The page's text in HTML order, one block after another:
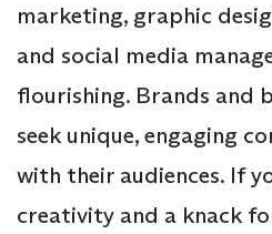
marketing, graphic
and social media
flourishing. Brands and
seek unique, engaging
with their audiences. If
creativity and a knack